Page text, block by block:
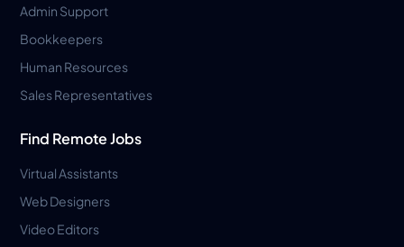
Admin Support
Bookkeepers
Human Resources
Sales Representatives
Find Remote Jobs
Virtual Assistants
Web Designers
Video Editors